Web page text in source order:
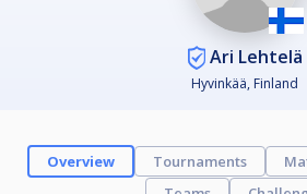
Ari Lehtelä
Hyvinkää, Finland
Overview Tournaments